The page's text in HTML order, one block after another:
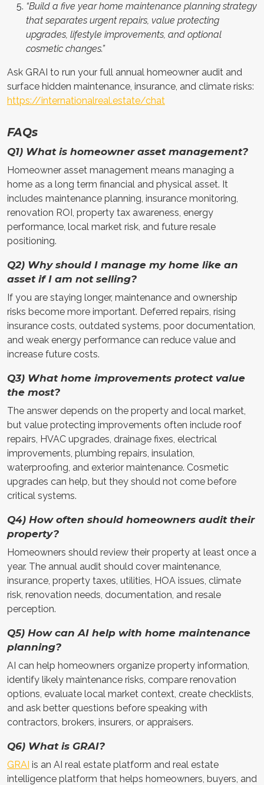
“Build a five year home maintenance planning strategy
that separates urgent repairs, value protecting
upgrades, lifestyle improvements, and optional
cosmetic changes.”
Ask GRAI to run your full annual homeowner audit and
surface hidden maintenance, insurance, and climate risks:
https://internationalreal.estate/chat
FAQs
Q1) What is homeowner asset management?
Homeowner asset management means managing a
home as a long term financial and physical asset. It
includes maintenance planning, insurance monitoring,
renovation ROI, property tax awareness, energy
performance, local market risk, and future resale
positioning.
Q2) Why should I manage my home like an
asset if I am not selling?
If you are staying longer, maintenance and ownership
risks become more important. Deferred repairs, rising
insurance costs, outdated systems, poor documentation,
and weak energy performance can reduce value and
increase future costs.
Q3) What home improvements protect value
the most?
The answer depends on the property and local market,
but value protecting improvements often include roof
repairs, HVAC upgrades, drainage fixes, electrical
improvements, plumbing repairs, insulation,
waterproofing, and exterior maintenance. Cosmetic
upgrades can help, but they should not come before
critical systems.
Q4) How often should homeowners audit their
property?
Homeowners should review their property at least once a
year. The annual audit should cover maintenance,
insurance, property taxes, utilities, HOA issues, climate
risk, renovation needs, documentation, and resale
perception.
Q5) How can AI help with home maintenance
planning?
AI can help homeowners organize property information,
identify likely maintenance risks, compare renovation
options, evaluate local market context, create checklists,
and ask better questions before speaking with
contractors, brokers, insurers, or appraisers.
Q6) What is GRAI?
GRAI is an AI real estate platform and real estate
intelligence platform that helps homeowners, buyers, and